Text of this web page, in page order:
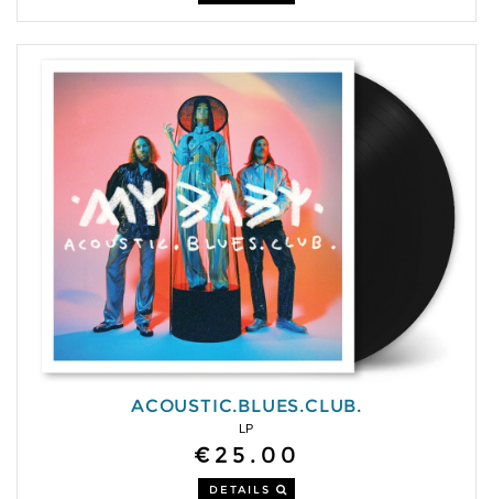
ACOUSTIC.BLUES.CLUB.
LP
€25.00
DETAILS